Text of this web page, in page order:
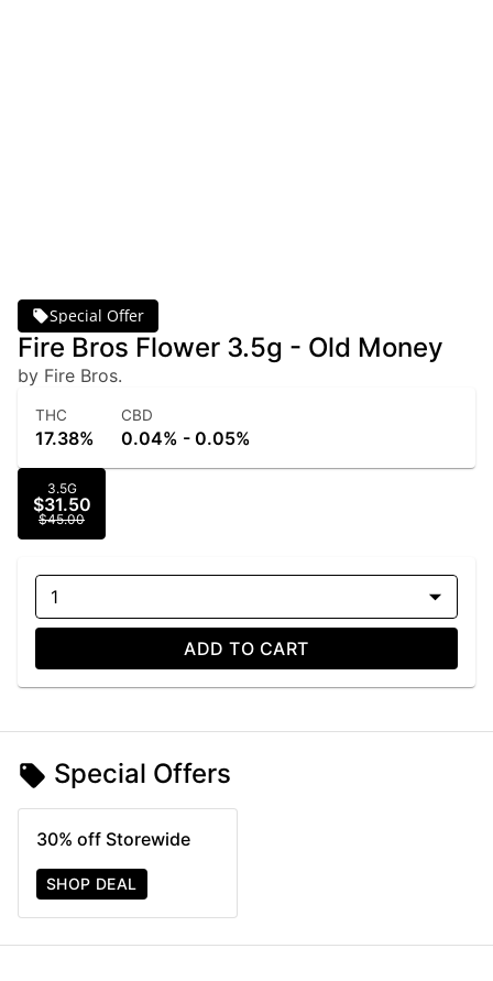
Special Offer
Fire Bros Flower 3.5g - Old Money
by Fire Bros.
THC
17.38%
CBD
0.04% - 0.05%
3.5G
$31.50
$45.00
1
ADD TO CART
Special Offers
30% off Storewide
SHOP DEAL